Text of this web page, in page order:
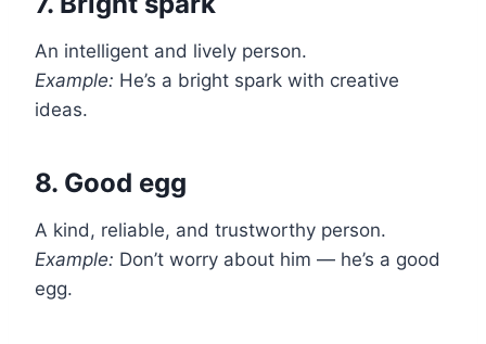
An intelligent and lively person.
Example: He’s a bright spark with creative
ideas.
8. Good egg
A kind, reliable, and trustworthy person.
Example: Don’t worry about him — he’s a good
egg.